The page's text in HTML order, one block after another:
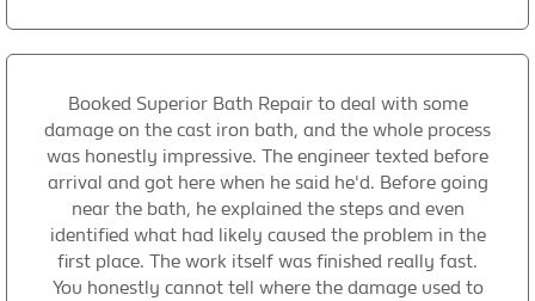
Booked Superior Bath Repair to deal with some
damage on the cast iron bath, and the whole process
was honestly impressive. The engineer texted before
arrival and got here when he said he'd. Before going
near the bath, he explained the steps and even
identified what had likely caused the problem in the
first place. The work itself was finished really fast.
You honestly cannot tell where the damage used to